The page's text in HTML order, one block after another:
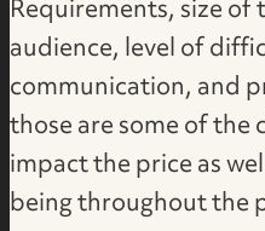
Requirements, size
audience, level of
communication, and
those are some of
impact the price as
being throughout the